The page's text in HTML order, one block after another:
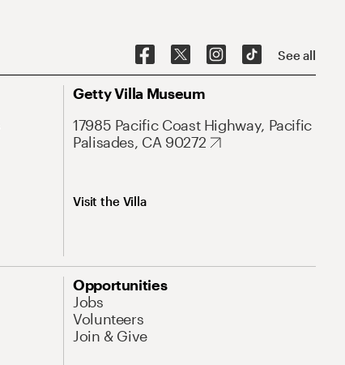
See all
Getty Villa Museum
17985 Pacific Coast Highway, Pacific
Palisades, CA 90272
Visit the Villa
Opportunities
Jobs
Volunteers
Join & Give